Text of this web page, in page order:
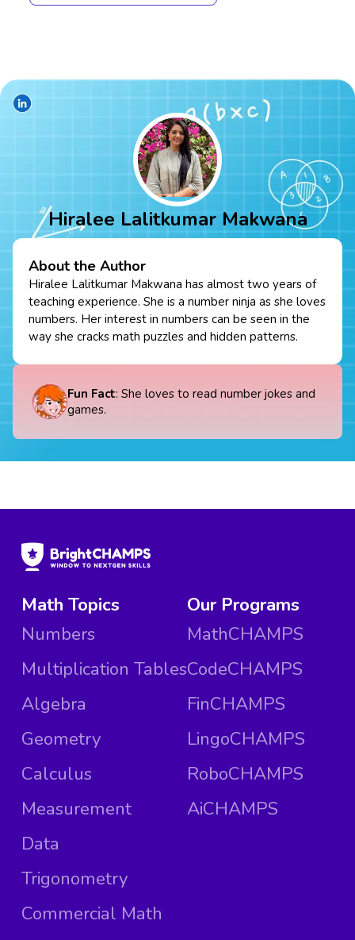
Hiralee Lalitkumar Makwana
About the Author
Hiralee Lalitkumar Makwana has almost two years of
teaching experience. She is a number ninja as she loves
numbers. Her interest in numbers can be seen in the
way she cracks math puzzles and hidden patterns.
Fun Fact: She loves to read number jokes and
games.
Math Topics
Numbers
Multiplication Tables
Algebra
Geometry
Calculus
Measurement
Data
Trigonometry
Commercial Math
Our Programs
MathCHAMPS
CodeCHAMPS
FinCHAMPS
LingoCHAMPS
RoboCHAMPS
AiCHAMPS